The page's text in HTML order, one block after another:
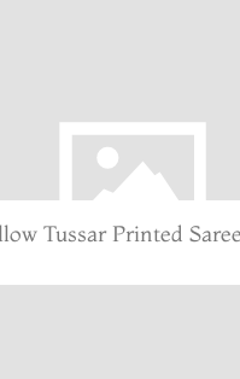
Tussar Printed